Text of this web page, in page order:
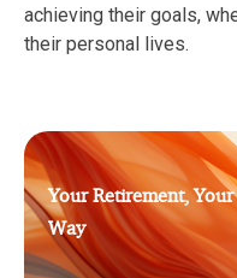
achieving their goals,
their personal lives.
Your Retirement, Your
Way